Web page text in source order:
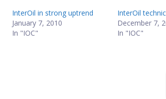
InterOil in strong uptrend
January 7, 2010
In "IOC"
InterOil
December 7,
In "IOC"